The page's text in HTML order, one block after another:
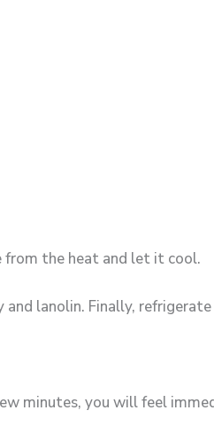
the heat and let it cool.
lanolin. Finally,
minutes, you will feel